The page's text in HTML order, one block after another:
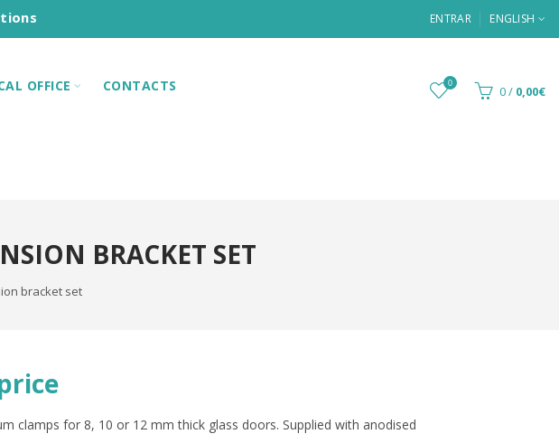
ENTRAR ENGLISH
OFFICE CONTACTS 0 0/ 0,00€
BRACKET SET
bracket set
clamps for 8, 10 or 12 mm thick glass doors. Supplied with anodised